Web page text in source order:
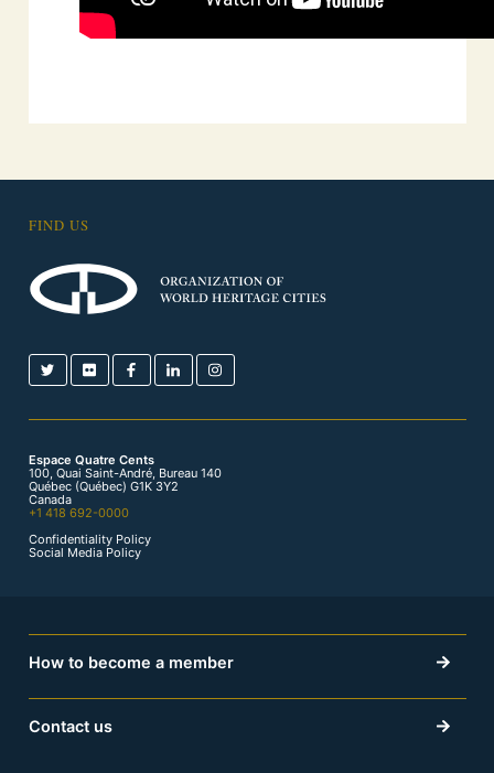
FIND US
Espace Quatre Cents
100, Quai Saint-André, Bureau 140
Québec (Québec) G1K 3Y2
Canada
+1 418 692-0000
Confidentiality Policy
Social Media Policy
How to become a member
Contact us